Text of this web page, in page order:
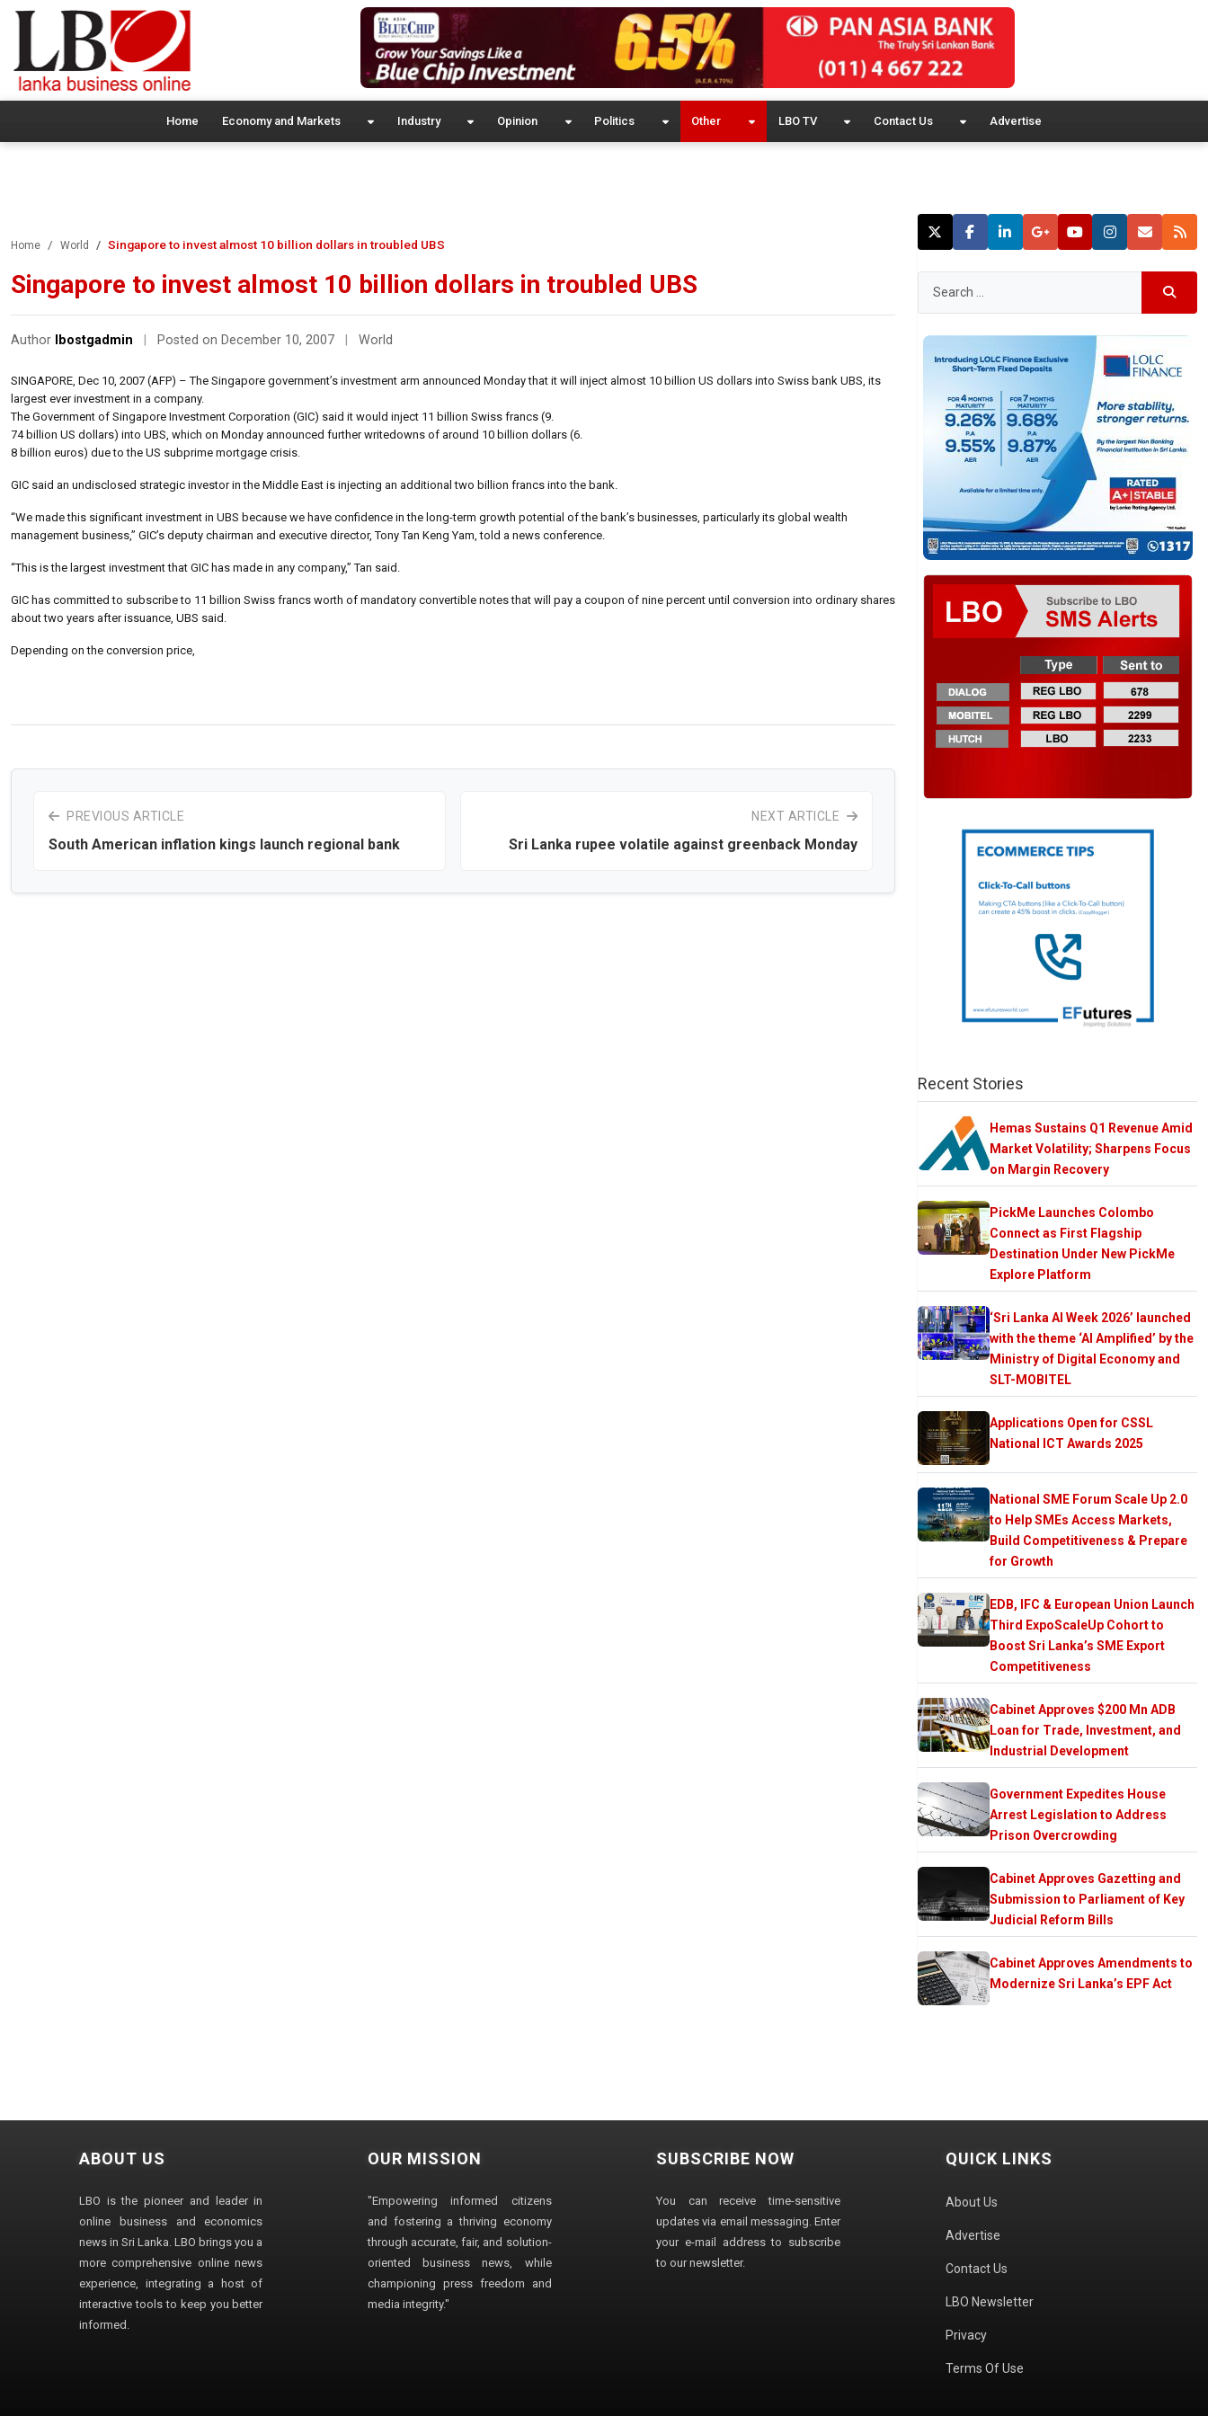
Home Economy and Markets Industry Opinion Politics Other LBO TV Contact Us Advertise
Home World Singapore to invest almost 10 billion dollars in troubled UBS
Singapore to invest almost 10 billion dollars in troubled UBS
Author lbostgadmin Posted on December 10, 2007 World
SINGAPORE, Dec 10, 2007 (AFP) – The Singapore government’s investment arm announced Monday that it will inject almost 10 billion US dollars into Swiss bank UBS, its
largest ever investment in a company.
The Government of Singapore Investment Corporation (GIC) said it would inject 11 billion Swiss francs (9.
74 billion US dollars) into UBS, which on Monday announced further writedowns of around 10 billion dollars (6.
8 billion euros) due to the US subprime mortgage crisis.
GIC said an undisclosed strategic investor in the Middle East is injecting an additional two billion francs into the bank.
“We made this significant investment in UBS because we have confidence in the long-term growth potential of the bank’s businesses, particularly its global wealth
management business,” GIC’s deputy chairman and executive director, Tony Tan Keng Yam, told a news conference.
“This is the largest investment that GIC has made in any company,” Tan said.
GIC has committed to subscribe to 11 billion Swiss francs worth of mandatory convertible notes that will pay a coupon of nine percent until conversion into ordinary shares
about two years after issuance, UBS said.
Depending on the conversion price,
PREVIOUS ARTICLE
South American inflation kings launch regional bank
NEXT ARTICLE
Sri Lanka rupee volatile against greenback Monday
Recent Stories
Hemas Sustains Q1 Revenue Amid
Market Volatility; Sharpens Focus
on Margin Recovery
PickMe Launches Colombo
Connect as First Flagship
Destination Under New PickMe
Explore Platform
‘Sri Lanka AI Week 2026’ launched
with the theme ‘AI Amplified’ by the
Ministry of Digital Economy and
SLT-MOBITEL
Applications Open for CSSL
National ICT Awards 2025
National SME Forum Scale Up 2.0
to Help SMEs Access Markets,
Build Competitiveness & Prepare
for Growth
EDB, IFC & European Union Launch
Third ExpoScaleUp Cohort to
Boost Sri Lanka’s SME Export
Competitiveness
Cabinet Approves $200 Mn ADB
Loan for Trade, Investment, and
Industrial Development
Government Expedites House
Arrest Legislation to Address
Prison Overcrowding
Cabinet Approves Gazetting and
Submission to Parliament of Key
Judicial Reform Bills
Cabinet Approves Amendments to
Modernize Sri Lanka’s EPF Act
ABOUT US
LBO is the pioneer and leader in
online business and economics
news in Sri Lanka. LBO brings you a
more comprehensive online news
experience, integrating a host of
interactive tools to keep you better
informed.
OUR MISSION
"Empowering informed citizens
and fostering a thriving economy
through accurate, fair, and solution-
oriented business news, while
championing press freedom and
media integrity."
SUBSCRIBE NOW
You can receive time-sensitive
updates via email messaging. Enter
your e-mail address to subscribe
to our newsletter.
QUICK LINKS
About Us
Advertise
Contact Us
LBO Newsletter
Privacy
Terms Of Use